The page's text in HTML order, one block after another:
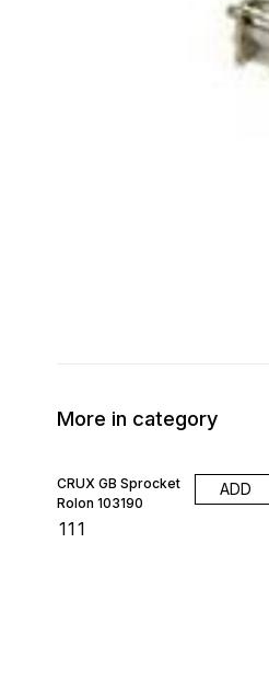
More in category
CRUX GB Sprocket
Rolon 103190
111
ADD